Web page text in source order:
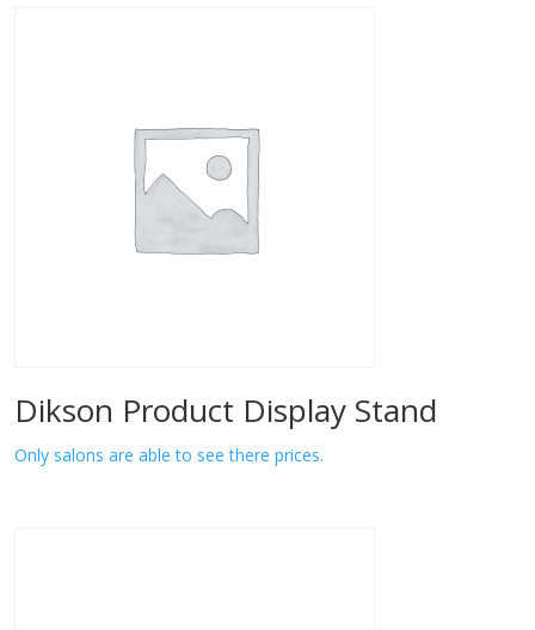
Dikson Product Display Stand
Only salons are able to see there prices.